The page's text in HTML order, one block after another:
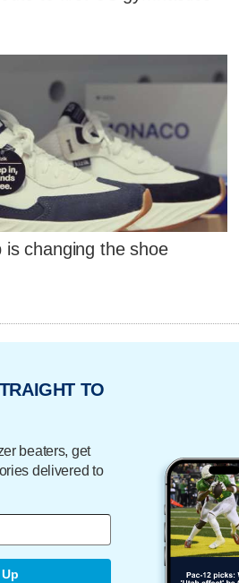
changing the shoe
TO
beaters, get
delivered to